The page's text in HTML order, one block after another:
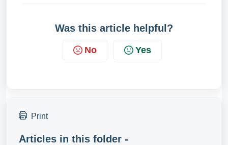
Was this article helpful?
No Yes
Print
Articles in this folder -